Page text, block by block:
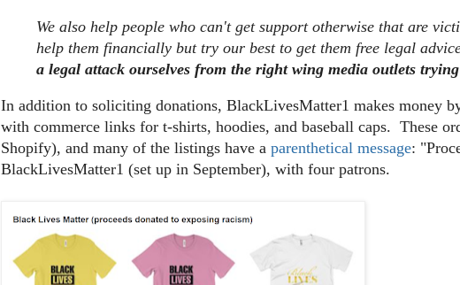
We also help people who can't get support otherwise that are
help them financially but try our best to get them free legal
a legal attack ourselves from the right wing media outlets
In addition to soliciting donations, BlackLivesMatter1 makes money
with commerce links for t-shirts, hoodies, and baseball caps. These
Shopify), and many of the listings have a parenthetical message:
BlackLivesMatter1 (set up in September), with four patrons.